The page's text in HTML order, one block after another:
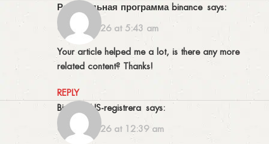
Реферальная программа binance says:
09/06/2026 at 5:43 am
Your article helped me a lot, is there any more
related content? Thanks!
REPLY
binance US-registrera says:
04/07/2026 at 12:39 am